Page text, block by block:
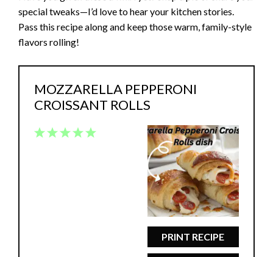
special tweaks—I’d love to hear your kitchen stories.
Pass this recipe along and keep those warm, family-style
flavors rolling!
MOZZARELLA PEPPERONI
CROISSANT ROLLS
PRINT RECIPE
5
4
3
2
1